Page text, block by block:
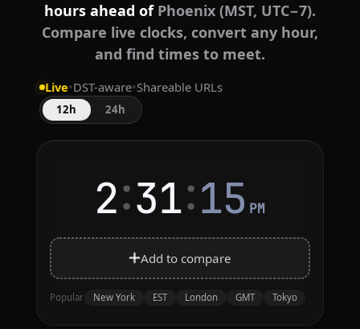
hours ahead ofPhoenix (MST, UTC−7).
Compare live clocks, convert any hour,
and find times to meet.
Live•DST-aware•Shareable URLs
12h 24h
2:31:15 PM
Add to compare
Popular New York EST London GMT Tokyo